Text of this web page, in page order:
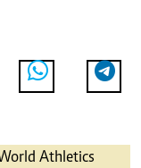
Athletics